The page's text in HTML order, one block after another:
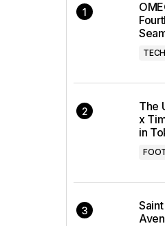
TECH
The
x
in